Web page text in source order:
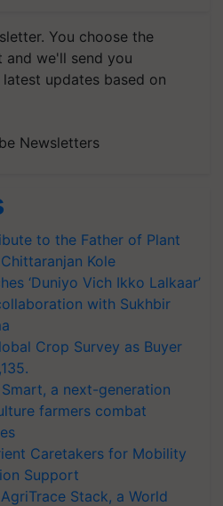
You choose the
we'll send you
updates based on
Newsletters
to the Father of Plant
Kole
‘Duniyo Vich Ikko Lalkaar’
with Sukhbir
Crop Survey as Buyer
a next-generation
farmers combat
Caretakers for Mobility
Support
Stack, a World